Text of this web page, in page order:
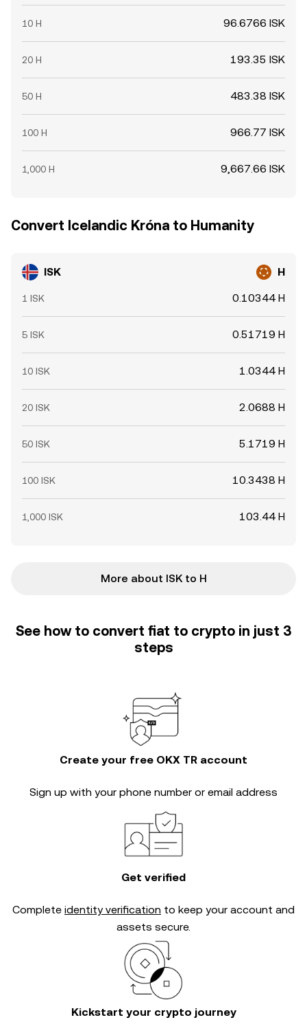
10 H 96.6766 ISK
20 H 193.35 ISK
50 H 483.38 ISK
100 H 966.77 ISK
1,000 H 9,667.66 ISK
Convert Icelandic Króna to Humanity
ISK H
1 ISK 0.10344 H
5 ISK 0.51719 H
10 ISK 1.0344 H
20 ISK 2.0688 H
50 ISK 5.1719 H
100 ISK 10.3438 H
1,000 ISK 103.44 H
More about ISK to H
See how to convert fiat to crypto in just 3
steps
Create your free OKX TR account
Sign up with your phone number or email address
Get verified
Complete identity verification to keep your account and
assets secure.
Kickstart your crypto journey